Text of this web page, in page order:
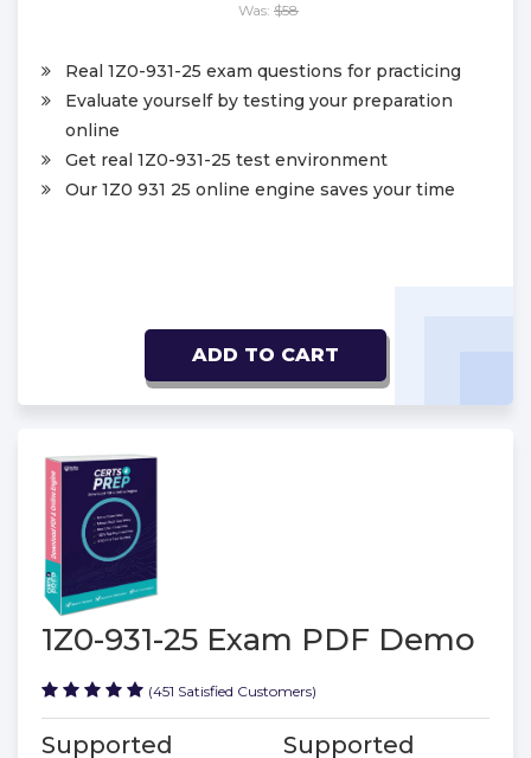
Was: $58
Real 1Z0-931-25 exam questions for practicing
Evaluate yourself by testing your preparation
online
Get real 1Z0-931-25 test environment
Our 1Z0 931 25 online engine saves your time
ADD TO CART
1Z0-931-25 Exam PDF Demo
(451 Satisfied Customers)
Supported Supported